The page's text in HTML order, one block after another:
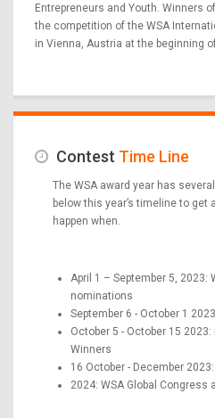
Entrepreneurs and Youth. Winners
the competition of the WSA
in Vienna, Austria at the beginning
Contest Time Line
The WSA award year has
below this year’s timeline to get
happen when.
April 1 – September 5, 2023:
nominations
September 6 - October 1
October 5 - October 15
Winners
16 October - December
2024: WSA Global Congress